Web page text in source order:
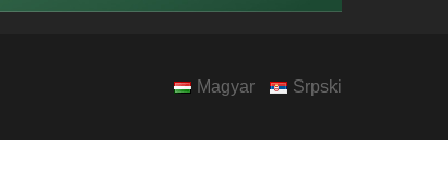
Magyar
Srpski